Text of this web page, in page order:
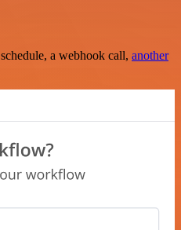
a webhook call, another